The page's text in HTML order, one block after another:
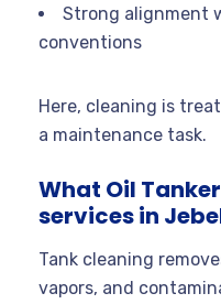
Strong alignment
conventions
Here, cleaning is
a maintenance task.
What Oil
services in
Tank cleaning
vapors, and